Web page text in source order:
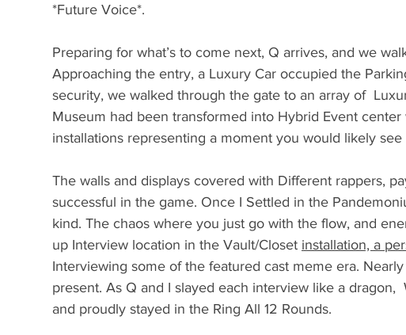
*Future Voice*.
Preparing for what’s to come next, Q arrives, and we
Approaching the entry, a Luxury Car occupied the
security, we walked through the gate to an array of
Museum had been transformed into Hybrid Event
installations representing a moment you would likely see
The walls and displays covered with Different rappers,
successful in the game. Once I Settled in the
kind. The chaos where you just go with the flow, and
up Interview location in the Vault/Closet installation, a
Interviewing some of the featured cast meme era.
present. As Q and I slayed each interview like a dragon,
and proudly stayed in the Ring All 12 Rounds.